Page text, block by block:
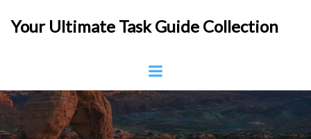
to
Your Ultimate Task Guide Collection